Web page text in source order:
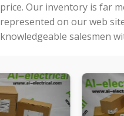
price. Our inventory is far
represented on our web
knowledgeable salesmen